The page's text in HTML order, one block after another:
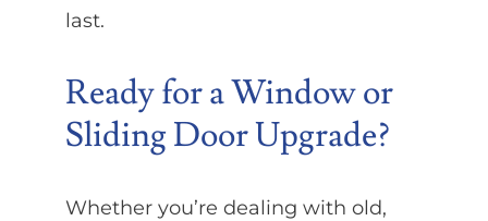
last.
Ready for a Window or
Sliding Door Upgrade?
Whether you’re dealing with old,